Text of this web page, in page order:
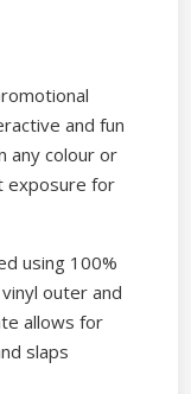
and fun
any colour or
exposure for
using 100%
outer and
allows for
slaps